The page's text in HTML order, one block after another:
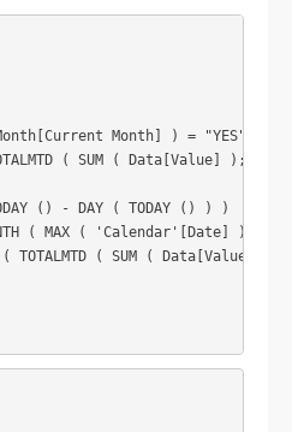
Month] ) = "YES";
( SUM ( Data[Value] );
() - DAY ( TODAY () ) )
( MAX ( 'Calendar'[Date] ) );
TOTALMTD ( SUM ( Data[Value] );